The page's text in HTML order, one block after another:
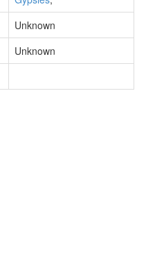
Unknown
Unknown